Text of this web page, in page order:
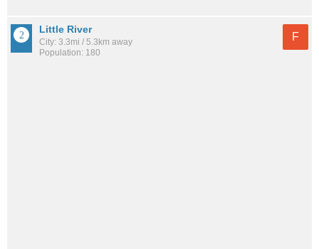
Little River
City: 3.3mi / 5.3km away
Population: 180
F